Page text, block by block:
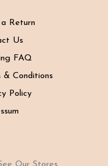
Return
Us
FAQ
& Conditions
Policy